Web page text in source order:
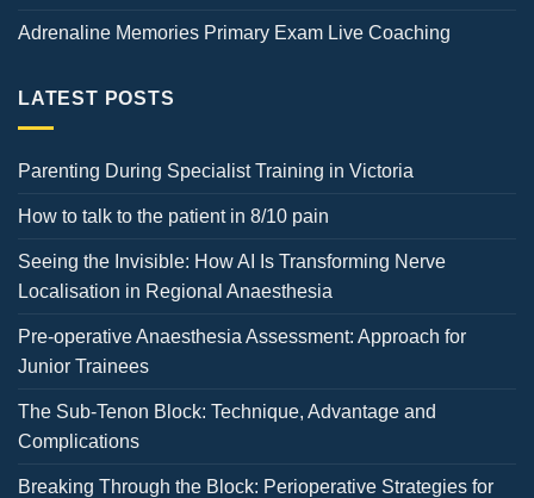
Adrenaline Memories Primary Exam Live Coaching
LATEST POSTS
Parenting During Specialist Training in Victoria
How to talk to the patient in 8/10 pain
Seeing the Invisible: How AI Is Transforming Nerve
Localisation in Regional Anaesthesia
Pre-operative Anaesthesia Assessment: Approach for
Junior Trainees
The Sub-Tenon Block: Technique, Advantage and
Complications
Breaking Through the Block: Perioperative Strategies for